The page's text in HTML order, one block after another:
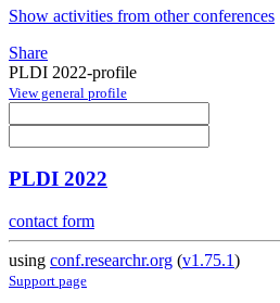
Show activities from other conferences
Share
PLDI 2022-profile
View general profile
PLDI 2022
contact form
using conf.researchr.org (v1.75.1)
Support page